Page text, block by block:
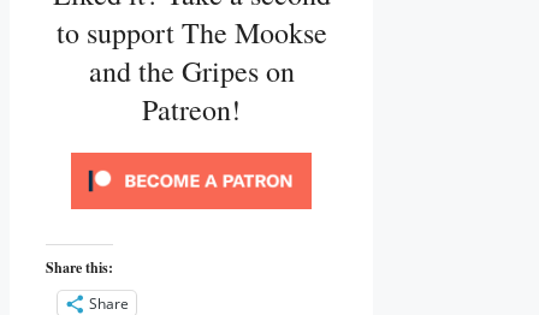
to support The Mookse
and the Gripes on
Patreon!
Share this:
Share